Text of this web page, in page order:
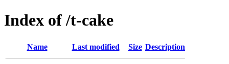
Index of /t-cake
Name Last modified Size Description